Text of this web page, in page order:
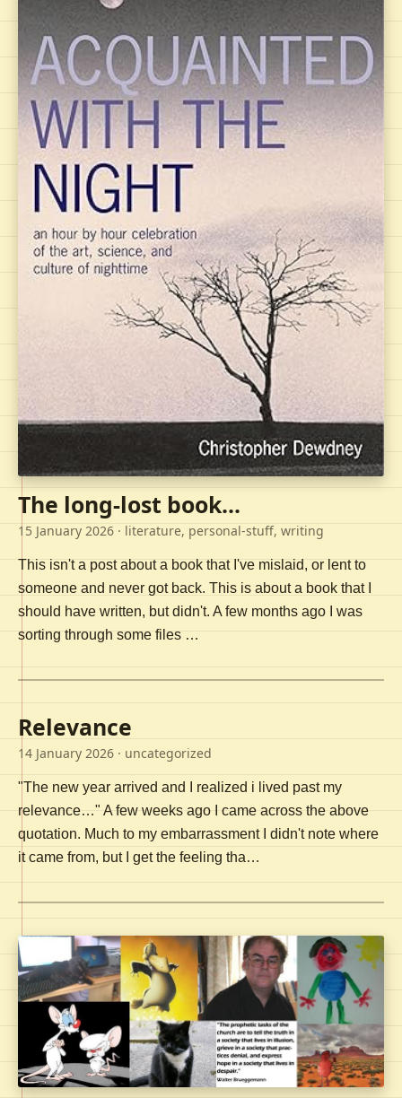
The long-lost book...
15 January 2026 · literature, personal-stuff, writing
This isn't a post about a book that I've mislaid, or lent to
someone and never got back. This is about a book that I
should have written, but didn't. A few months ago I was
sorting through some files …
Relevance
14 January 2026 · uncategorized
"The new year arrived and I realized i lived past my
relevance…" A few weeks ago I came across the above
quotation. Much to my embarrassment I didn't note where
it came from, but I get the feeling tha…